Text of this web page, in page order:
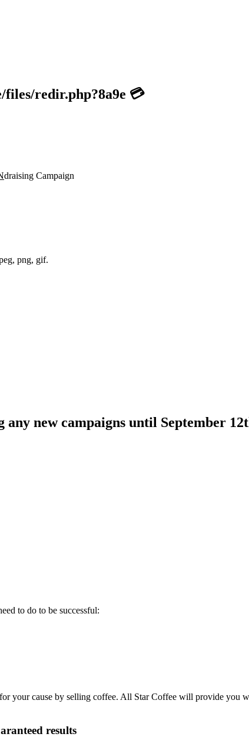
files/redir.php?8a9e 💳
draising Campaign
png, gif.
any new campaigns until September
to do to be successful:
your cause by selling coffee. All Star Coffee will provide you
results